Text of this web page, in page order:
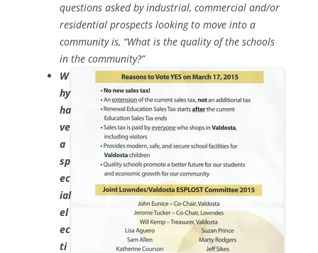
questions asked by industrial, commercial and/or
residential prospects looking to move into a
community is, “What is the quality of the schools
in the community?”
W
hy
ha
ve
a
sp
ec
ial
el
ec
ti